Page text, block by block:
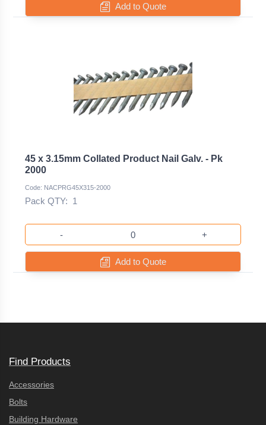
Add to Quote
45 x 3.15mm Collated Product Nail Galv. - Pk
2000
Code: NACPRG45X315-2000
Pack QTY: 1
- +
Add to Quote
Find Products
Accessories
Bolts
Building Hardware